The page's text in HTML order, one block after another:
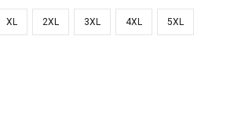
XL 2XL 3XL 4XL 5XL